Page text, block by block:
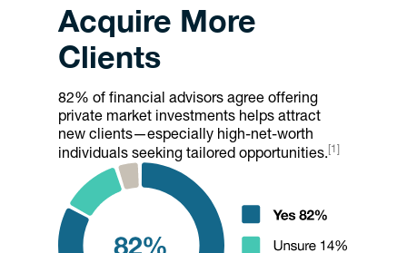
Acquire More
Clients
82% of financial advisors agree offering
private market investments helps attract
new clients—especially high-net-worth
individuals seeking tailored opportunities. [1]